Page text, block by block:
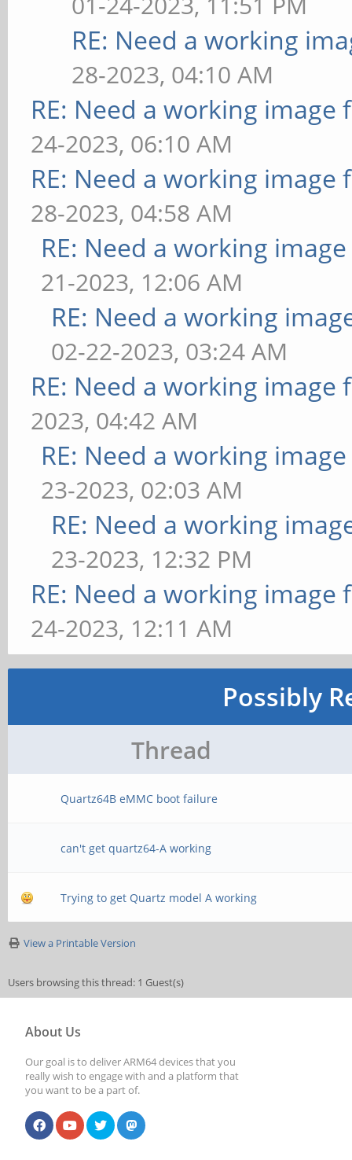
RE: Need a working
28-2023, 04:10 AM
RE: Need a working image
24-2023, 06:10 AM
RE: Need a working image
28-2023, 04:58 AM
RE: Need a working
21-2023, 12:06 AM
RE: Need a working
02-22-2023, 03:24 AM
RE: Need a working image
2023, 04:42 AM
RE: Need a working
23-2023, 02:03 AM
RE: Need a working
23-2023, 12:32 PM
RE: Need a working image
24-2023, 12:11 AM
Possibly
Thread
Quartz64B eMMC boot failure
can't get quartz64-A working
Trying to get Quartz model A working
View a Printable Version
Users browsing this thread: 1 Guest(s)
About Us
Our goal is to deliver ARM64 devices that you
really wish to engage with and a platform that
you want to be a part of.